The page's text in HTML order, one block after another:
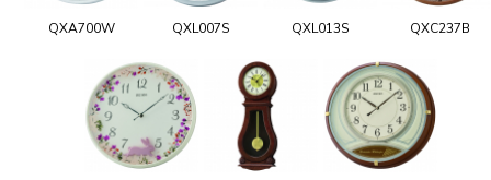
QXA700W QXL007S QXL013S QXC237B